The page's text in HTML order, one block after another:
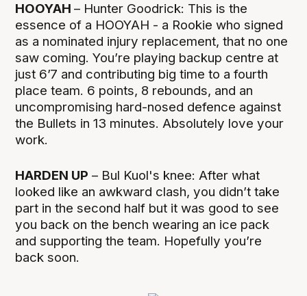
HOOYAH– Hunter Goodrick: This is the
essence of a HOOYAH - a Rookie who signed
as a nominated injury replacement, that no one
saw coming. You’re playing backup centre at
just 6’7 and contributing big time to a fourth
place team. 6 points, 8 rebounds, and an
uncompromising hard-nosed defence against
the Bullets in 13 minutes. Absolutely love your
work.
HARDEN UP – Bul Kuol's knee: After what
looked like an awkward clash, you didn’t take
part in the second half but it was good to see
you back on the bench wearing an ice pack
and supporting the team. Hopefully you’re
back soon.